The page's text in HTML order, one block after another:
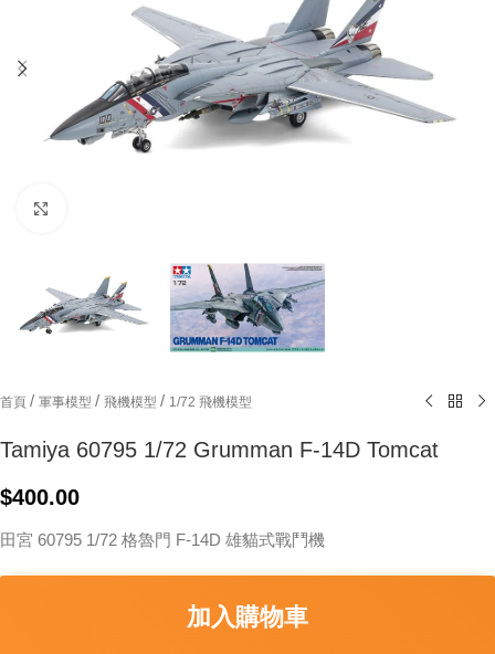
首頁 / 軍事模型 / 飛機模型 / 1/72 飛機模型
Tamiya 60795 1/72 Grumman F-14D Tomcat
$400.00
田宮 60795 1/72 格魯門 F-14D 雄貓式戰鬥機
加入購物車